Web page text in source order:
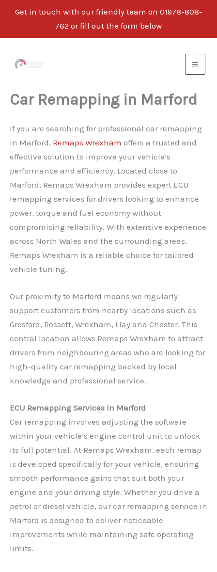
Get in touch with our friendly team on 01978-808-
762 or fill out the form below
Car Remapping in Marford
If you are searching for professional car remapping
in Marford, Remaps Wrexham offers a trusted and
effective solution to improve your vehicle’s
performance and efficiency. Located close to
Marford, Remaps Wrexham provides expert ECU
remapping services for drivers looking to enhance
power, torque and fuel economy without
compromising reliability. With extensive experience
across North Wales and the surrounding areas,
Remaps Wrexham is a reliable choice for tailored
vehicle tuning.
Our proximity to Marford means we regularly
support customers from nearby locations such as
Gresford, Rossett, Wrexham, Llay and Chester. This
central location allows Remaps Wrexham to attract
drivers from neighbouring areas who are looking for
high-quality car remapping backed by local
knowledge and professional service.
ECU Remapping Services in Marford
Car remapping involves adjusting the software
within your vehicle’s engine control unit to unlock
its full potential. At Remaps Wrexham, each remap
is developed specifically for your vehicle, ensuring
smooth performance gains that suit both your
engine and your driving style. Whether you drive a
petrol or diesel vehicle, our car remapping service in
Marford is designed to deliver noticeable
improvements while maintaining safe operating
limits.